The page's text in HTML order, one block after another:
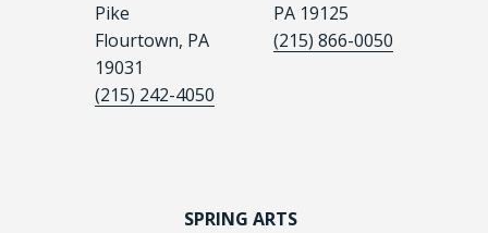
Pike
Flourtown, PA
19031
(215) 242-4050
PA 19125
(215) 866-0050
SPRING ARTS